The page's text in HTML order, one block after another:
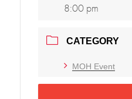
8:00 pm
CATEGORY
MOH Event